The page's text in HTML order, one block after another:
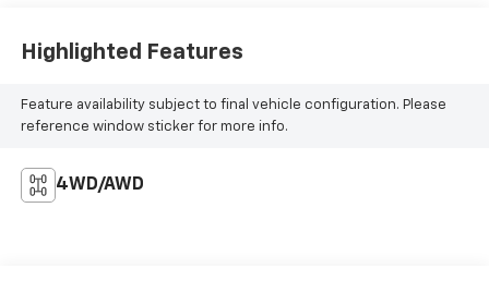
Highlighted Features
Feature availability subject to final vehicle configuration. Please
reference window sticker for more info.
4WD/AWD